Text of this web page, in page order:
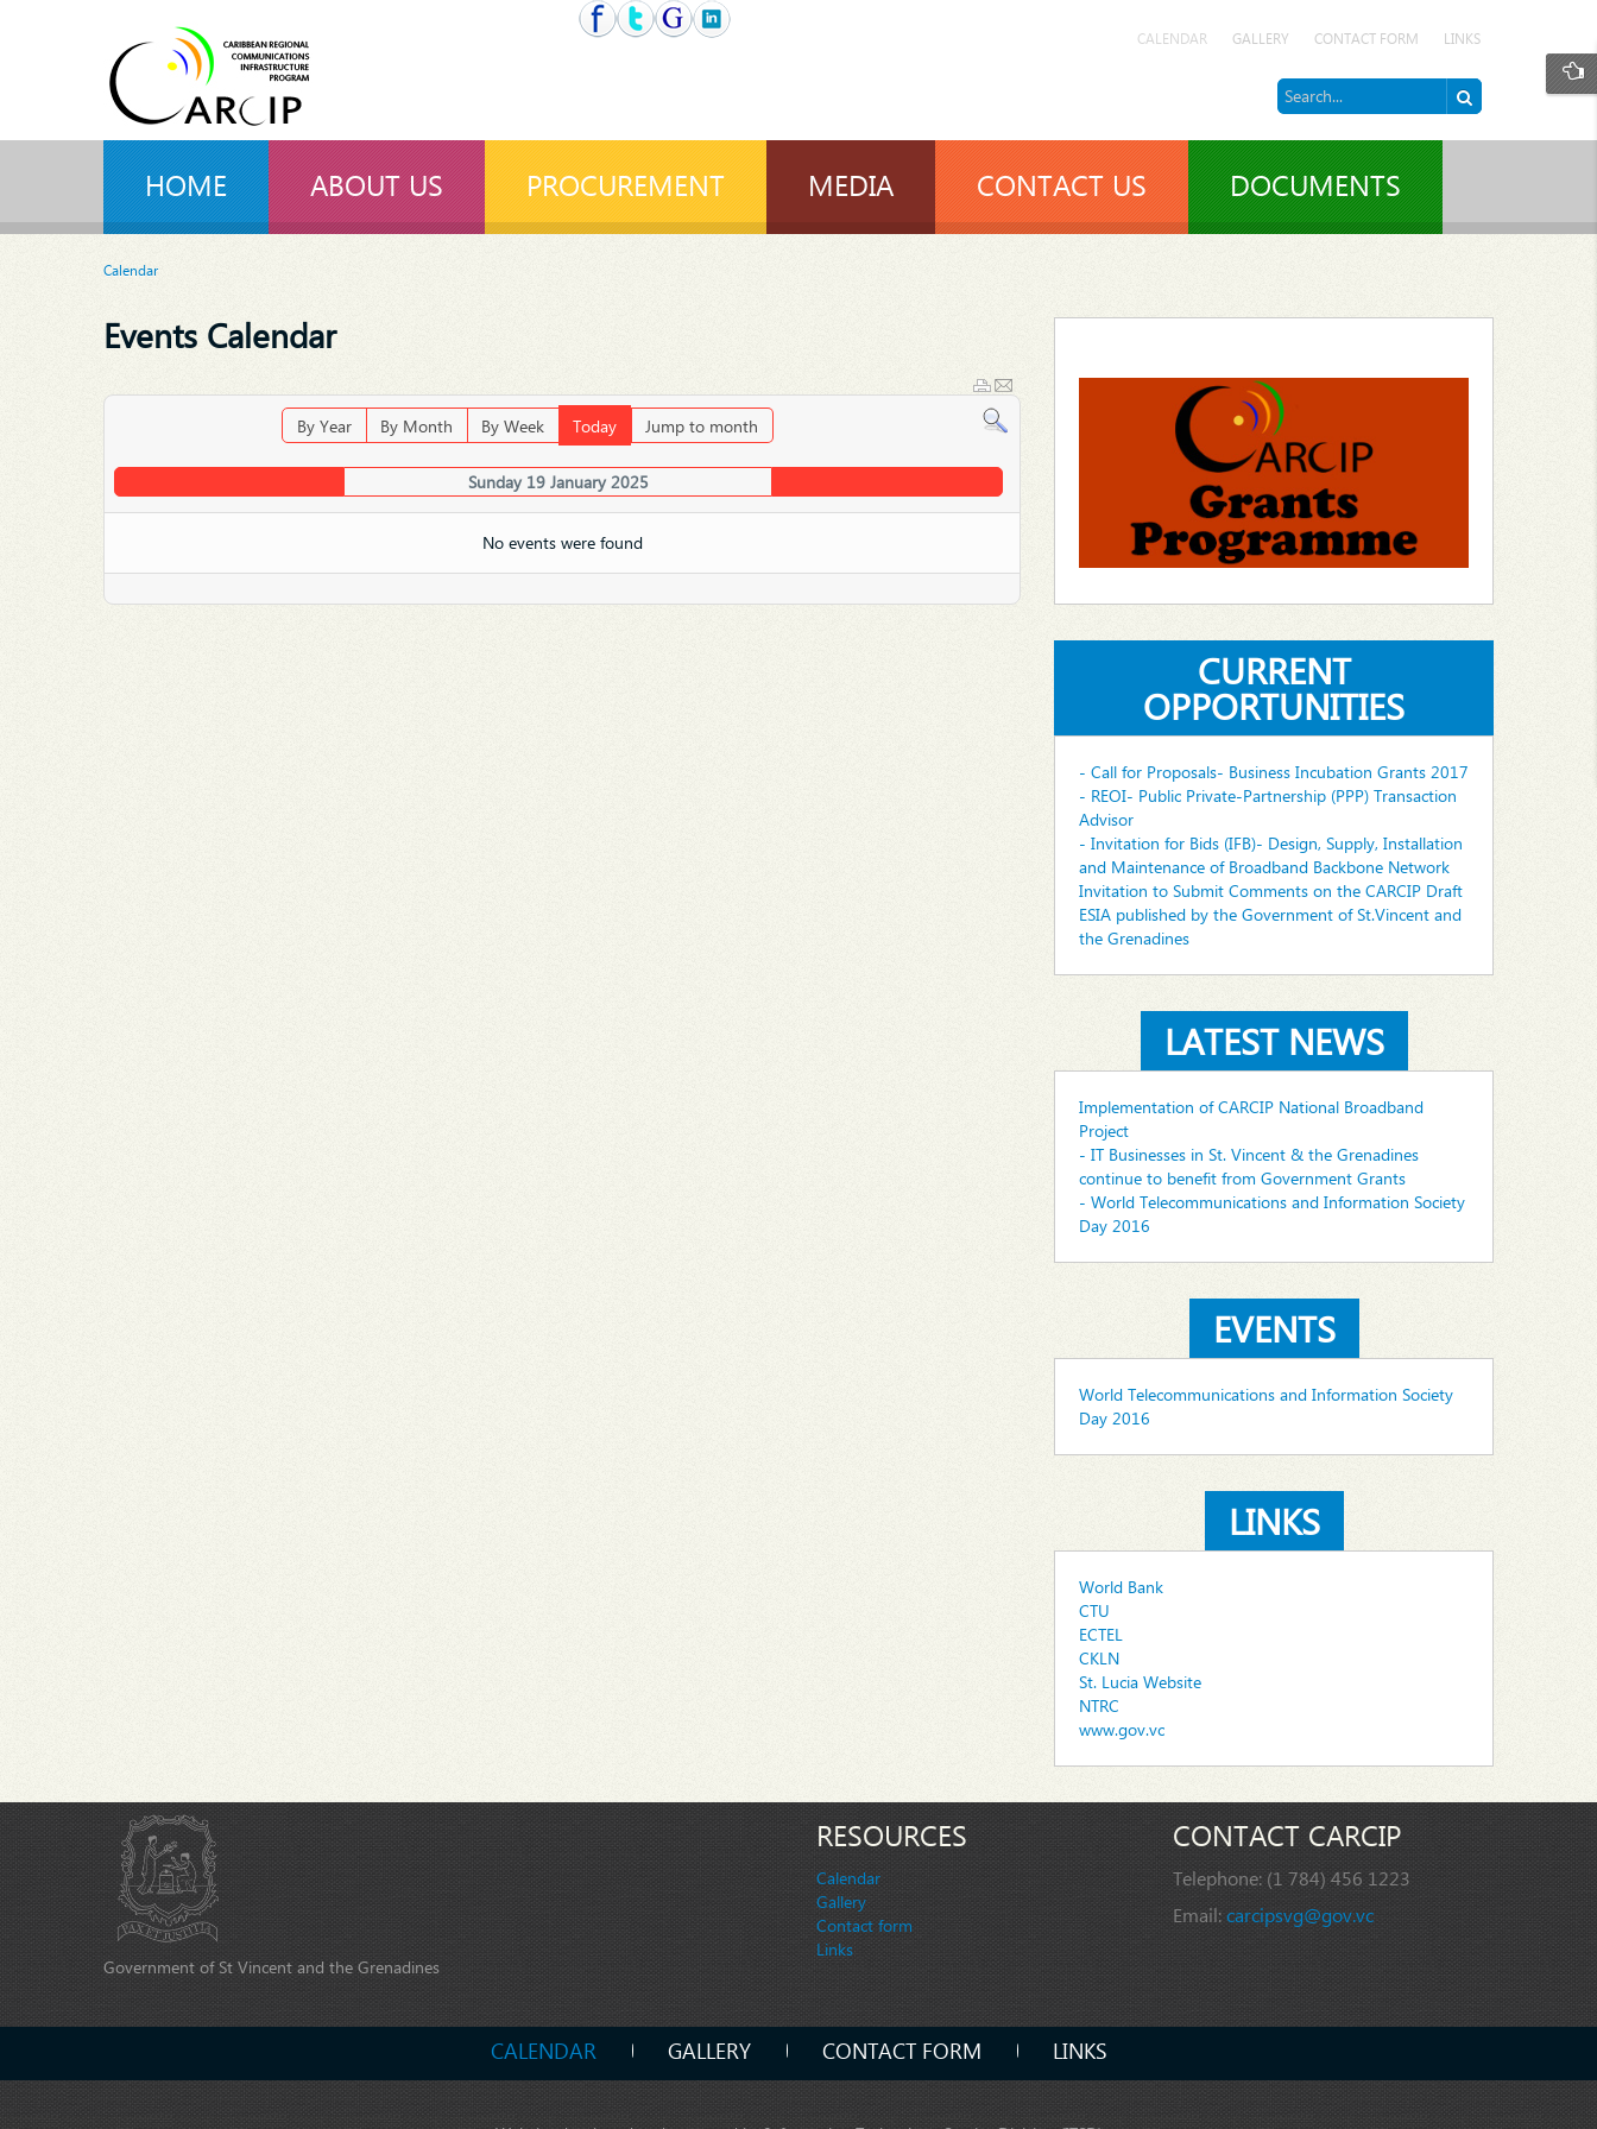
CALENDAR GALLERY CONTACT FORM LINKS
HOME ABOUT US PROCUREMENT MEDIA CONTACT US DOCUMENTS
Calendar
Events Calendar
By Year By Month By Week Today Jump to month
Sunday 19 January 2025
No events were found
CURRENT
OPPORTUNITIES
- Call for Proposals- Business Incubation Grants 2017
- REOI- Public Private-Partnership (PPP) Transaction
Advisor
- Invitation for Bids (IFB)- Design, Supply, Installation
and Maintenance of Broadband Backbone Network
Invitation to Submit Comments on the CARCIP Draft
ESIA published by the Government of St.Vincent and
the Grenadines
LATEST NEWS
Implementation of CARCIP National Broadband
Project
- IT Businesses in St. Vincent & the Grenadines
continue to benefit from Government Grants
- World Telecommunications and Information Society
Day 2016
EVENTS
World Telecommunications and Information Society
Day 2016
LINKS
World Bank
CTU
ECTEL
CKLN
St. Lucia Website
NTRC
www.gov.vc
Government of St Vincent and the Grenadines
RESOURCES
Calendar
Gallery
Contact form
Links
CONTACT CARCIP
Telephone: (1 784) 456 1223
Email:carcipsvg@gov.vc
CALENDAR GALLERY CONTACT FORM LINKS